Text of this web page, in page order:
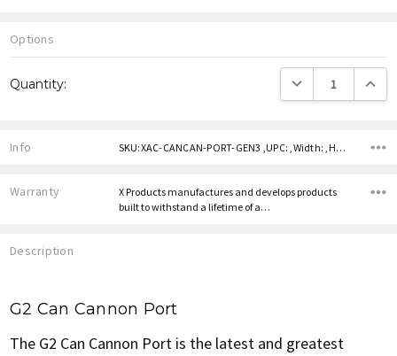
Options
Stock:
Quantity: DECREASE
Info SKU:XAC-CANCAN-PORT-GEN3 ,UPC: ,Width: ,Height: ,Depth:
Warranty
X Products manufactures and develops products
built to withstand a lifetime of a…
Description
G2 Can Cannon Port
The G2 Can Cannon Port is the latest and greatest